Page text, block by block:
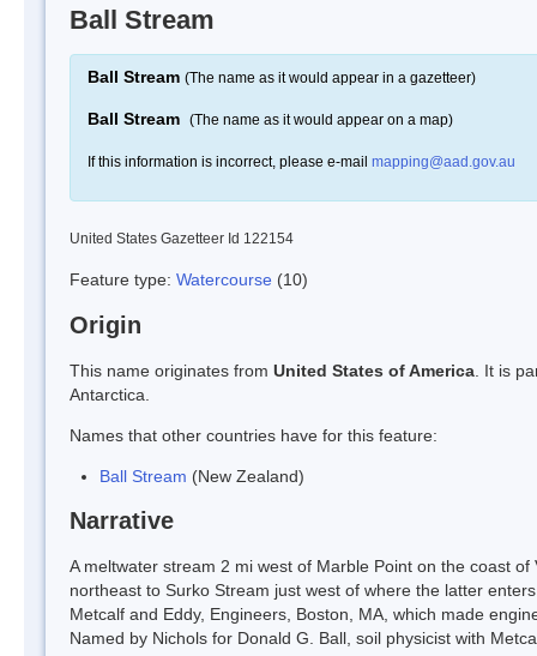
Ball Stream
Ball Stream (The name as it would appear in a gazetteer)
Ball Stream (The name as it would appear on a map)
If this information is incorrect, please e-mail mapping@aad.gov.au
United States Gazetteer Id 122154
Feature type: Watercourse (10)
Origin
This name originates from United States of America . It is
Antarctica.
Names that other countries have for this feature:
Ball Stream (New Zealand)
Narrative
A meltwater stream 2 mi west of Marble Point on the coast
northeast to Surko Stream just west of where the latter
Metcalf and Eddy, Engineers, Boston, MA, which made
Named by Nichols for Donald G. Ball, soil physicist with